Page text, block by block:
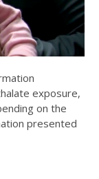
exposure,
on the
presented